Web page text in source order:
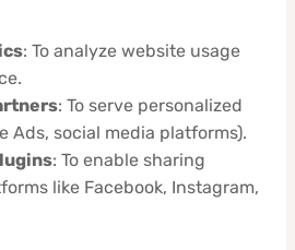
: To analyze website usage
: To serve personalized
Ads, social media platforms).
: To enable sharing
like Facebook, Instagram,